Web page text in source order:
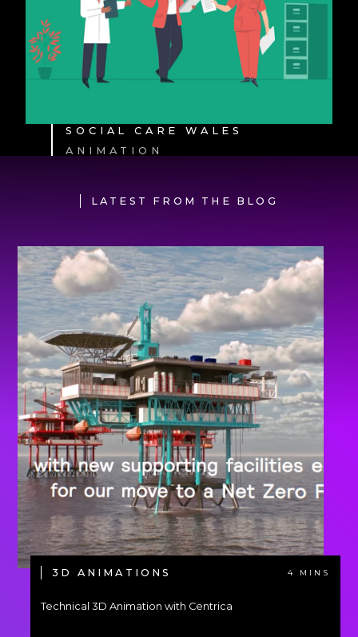
SOCIAL CARE WALES
ANIMATION
LATEST FROM THE BLOG
3D ANIMATIONS 4 MINS
Technical 3D Animation with Centrica